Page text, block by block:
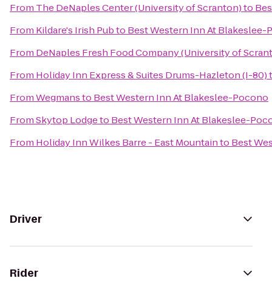
From The DeNaples Center (University of Scranton)to
From Kildare's Irish Pubto Best Western Inn At Blakeslee-
From DeNaples Fresh Food Company (University of
From Holiday Inn Express & Suites Drums-Hazleton (I-80)
FromWegmansto Best Western Inn At Blakeslee-Pocono
FromSkytop Lodgeto Best Western Inn At Blakeslee-
From Holiday Inn Wilkes Barre - East Mountainto Best
Driver
Rider